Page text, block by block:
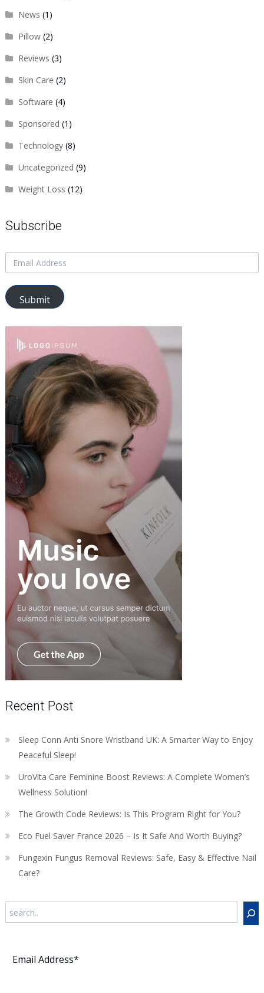
News (1)
Pillow(2)
Reviews (3)
Skin Care (2)
Software (4)
Sponsored (1)
Technology(8)
Uncategorized (9)
Weight Loss (12)
Subscribe
Submit
Recent Post
Sleep Conn Anti Snore Wristband UK: A Smarter Way to Enjoy
Peaceful Sleep!
UroVita Care Feminine Boost Reviews: A Complete Women’s
Wellness Solution!
The Growth Code Reviews: Is This Program Right for You?
Eco Fuel Saver France 2026 – Is It Safe And Worth Buying?
Fungexin Fungus Removal Reviews: Safe, Easy & Effective Nail
Care?